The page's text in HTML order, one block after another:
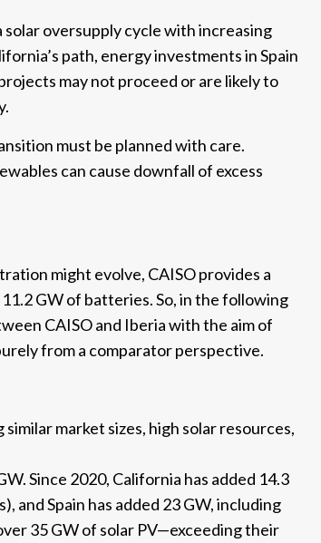
solar oversupply cycle with increasing
path, energy investments in Spain
may not proceed or are likely to
must be planned with care.
can cause downfall of excess
might evolve, CAISO provides a
GW of batteries. So, in the following
CAISO and Iberia with the aim of
from a comparator perspective.
market sizes, high solar resources,
Since 2020, California has added 14.3
and Spain has added 23 GW, including
35 GW of solar PV—exceeding their